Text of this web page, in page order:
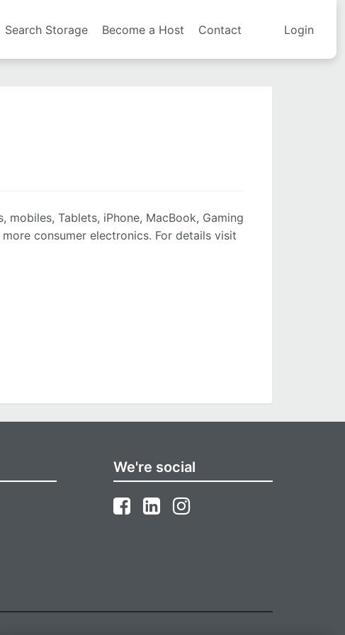
Search Storage Become a Host Contact Login
Tablets, iPhone, MacBook, Gaming
consumer electronics. For details visit
We're social